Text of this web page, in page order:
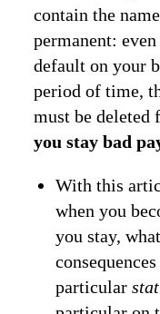
contain the
permanent:
default on your
period of time,
must be
you stay bad
With this
when you
you stay,
particular